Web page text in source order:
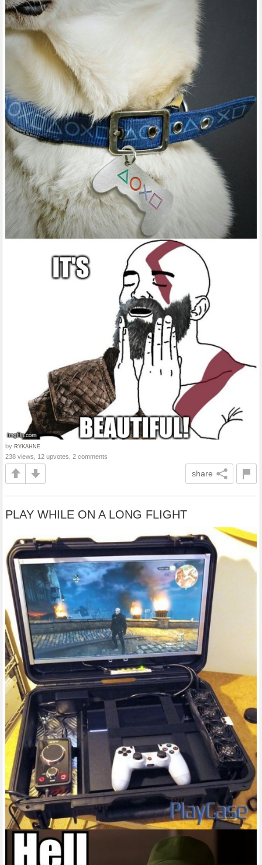
by RYKAHNE
238 views, 12 upvotes, 2 comments
share
PLAY WHILE ON A LONG FLIGHT